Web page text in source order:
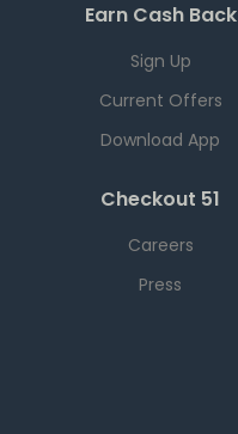
Earn Cash Back
Sign Up
Current Offers
Download App
Checkout 51
Careers
Press